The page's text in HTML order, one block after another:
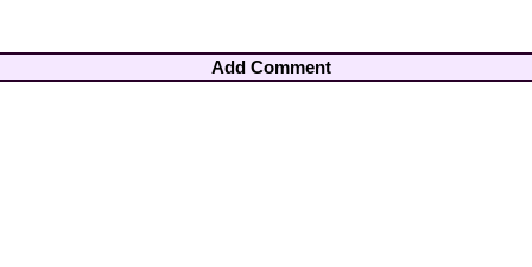
Add Comment